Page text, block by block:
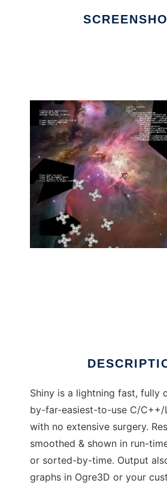
Shiny is a lightning fast, fully
by-far-easiest-to-use C/C++/
with no extensive surgery.
smoothed & shown in run-
or sorted-by-time. Output
graphs in Ogre3D or your